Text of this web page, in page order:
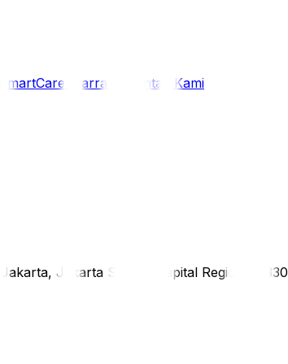
SmartCare Warranty Kontak Kami
Jakarta Special Capital Region, 13330